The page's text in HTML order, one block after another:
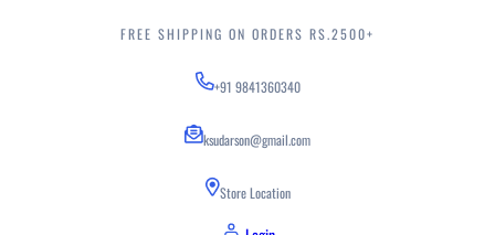
+91 9841360340
ksudarson@gmail.com
FREE SHIPPING ON ORDERS RS.2500+
Store Location